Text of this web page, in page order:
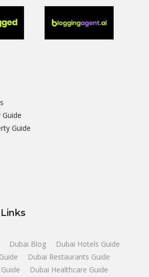
Guide
Dubai Blog
Dubai Hotels Guide
Dubai Restaurants Guide
Dubai Healthcare Guide